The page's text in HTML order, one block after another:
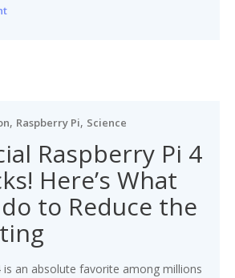
, Raspberry Pi, Science
Raspberry Pi 4
Here’s What
to Reduce the
is an absolute favorite among millions